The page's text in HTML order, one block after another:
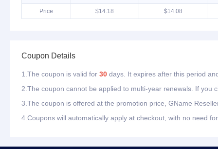
Price $14.18 $14.08
Coupon Details
1.The coupon is valid for 30 days. It expires after this period
2.The coupon cannot be applied to multi-year renewals. If you
3.The coupon is offered at the promotion price, GName
4.Coupons will automatically apply at checkout, with no need